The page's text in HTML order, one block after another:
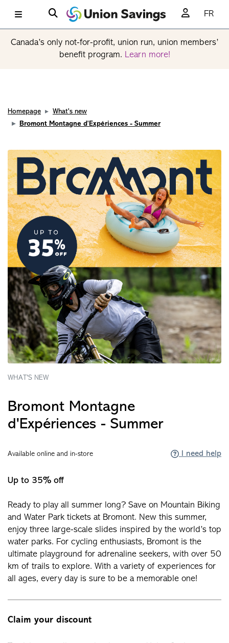
FR
Canada’s only not-for-profit, union run, union members’
benefit program. Learn more!
Homepage
What's new
Bromont Montagne d'Expériences - Summer
WHAT'S NEW
Bromont Montagne
d'Expériences - Summer
Available online and in-store I need help
Up to 35% off
Ready to play all summer long? Save on Mountain Biking
and Water Park tickets at Bromont. New this summer,
enjoy three large-scale slides inspired by the world’s top
water parks. For cycling enthusiasts, Bromont is the
ultimate playground for adrenaline seekers, with over 50
km of trails to explore. With a variety of experiences for
all ages, every day is sure to be a memorable one!
Claim your discount